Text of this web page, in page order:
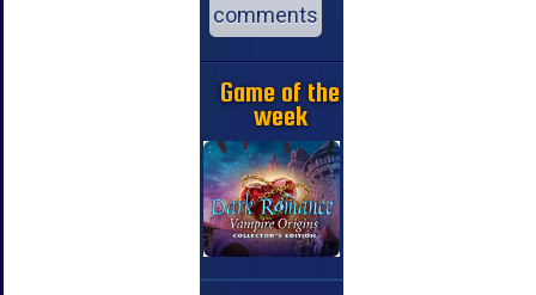
comments
Game of the
week